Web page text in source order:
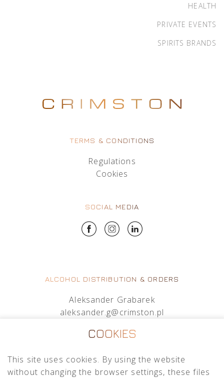
HEALTH
PRIVATE EVENTS
SPIRITS BRANDS
TERMS & CONDITIONS
Regulations
Cookies
SOCIAL MEDIA
ALCOHOL DISTRIBUTION & ORDERS
Aleksander Grabarek
aleksander.g@crimston.pl
mateusz.s@crimston.pl
+48 793 079 027
COOKIES
This site uses cookies. By using the website
without changing the browser settings, these files